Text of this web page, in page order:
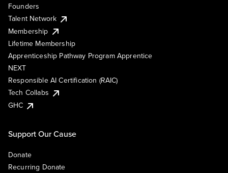
Founders
Talent Network
Membership
Lifetime Membership
Apprenticeship Pathway Program Apprentice
NEXT
Responsible AI Certification (RAIC)
Tech Collabs
GHC
Support Our Cause
Donate
Recurring Donate